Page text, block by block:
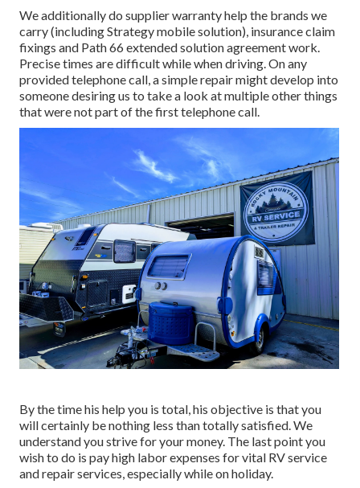
We additionally do supplier warranty help the brands we
carry (including Strategy mobile solution), insurance claim
fixings and Path 66 extended solution agreement work.
Precise times are difficult while when driving. On any
provided telephone call, a simple repair might develop into
someone desiring us to take a look at multiple other things
that were not part of the first telephone call.
By the time his help you is total, his objective is that you
will certainly be nothing less than totally satisfied. We
understand you strive for your money. The last point you
wish to do is pay high labor expenses for vital RV service
and repair services, especially while on holiday.